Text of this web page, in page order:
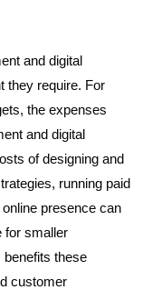
and digital
they require. For
the expenses
and digital
of designing and
running paid
presence can
for smaller
benefits these
customer